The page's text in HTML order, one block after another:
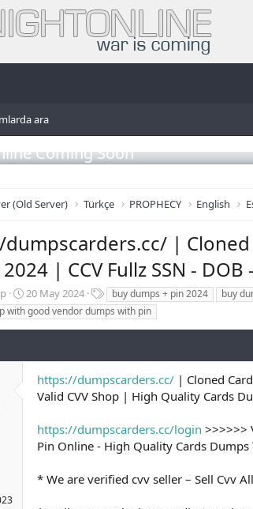
ara
Coming Soon
(Old Server) Türkçe PROPHECY English
| Cloned
| CCV Fullz SSN -
B
a
ş
n
20 May 2024
t
i
t
l
e
buy dumps + pin 2024 buy
with good vendor dumps with pin
https://dumpscarders.cc/ | Cloned
Valid CVV Shop | High Quality Cards
https://dumpscarders.cc/login >>>>>>
Pin Online - High Quality Cards Dumps
* We are verified cvv seller – Sell Cvv